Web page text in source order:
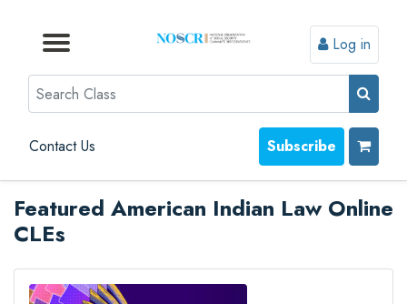
Browse by Topic
Browse By State
Contact Us
Browse by Format
Log in
Search
Contact Us Subscribe
Featured American Indian Law Online
CLEs